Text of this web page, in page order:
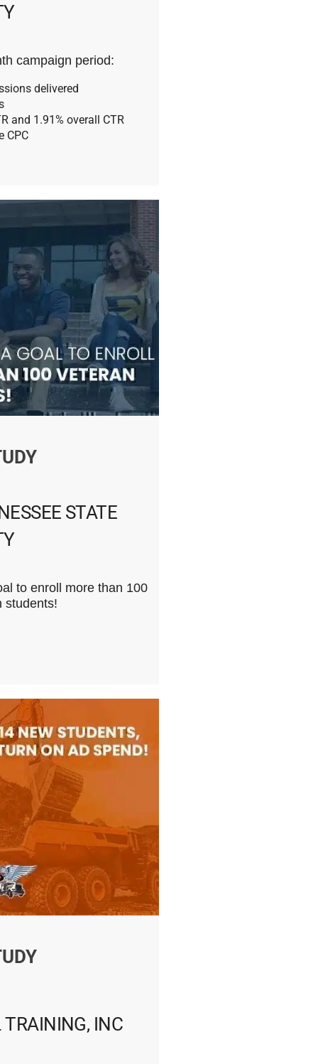
campaign period:
delivered
and 1.91% overall CTR
CPC
STATE
to enroll more than 100
students!
INC